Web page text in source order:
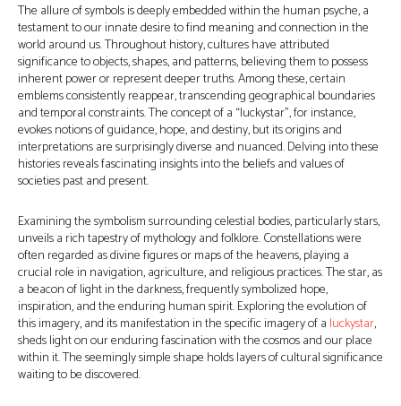
The allure of symbols is deeply embedded within the human psyche, a
testament to our innate desire to find meaning and connection in the
world around us. Throughout history, cultures have attributed
significance to objects, shapes, and patterns, believing them to possess
inherent power or represent deeper truths. Among these, certain
emblems consistently reappear, transcending geographical boundaries
and temporal constraints. The concept of a “luckystar”, for instance,
evokes notions of guidance, hope, and destiny, but its origins and
interpretations are surprisingly diverse and nuanced. Delving into these
histories reveals fascinating insights into the beliefs and values of
societies past and present.
Examining the symbolism surrounding celestial bodies, particularly stars,
unveils a rich tapestry of mythology and folklore. Constellations were
often regarded as divine figures or maps of the heavens, playing a
crucial role in navigation, agriculture, and religious practices. The star, as
a beacon of light in the darkness, frequently symbolized hope,
inspiration, and the enduring human spirit. Exploring the evolution of
this imagery, and its manifestation in the specific imagery of a luckystar,
sheds light on our enduring fascination with the cosmos and our place
within it. The seemingly simple shape holds layers of cultural significance
waiting to be discovered.